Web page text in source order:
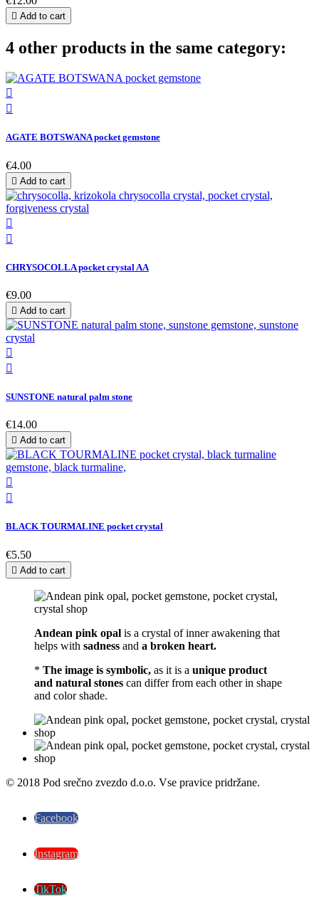
 Add to cart
4 other products in the same category:


AGATE BOTSWANA pocket gemstone
€4.00
 Add to cart


CHRYSOCOLLA pocket crystal AA
€9.00
 Add to cart


SUNSTONE natural palm stone
€14.00
 Add to cart


BLACK TOURMALINE pocket crystal
€5.50
 Add to cart
Andean pink opal is a crystal of inner awakening that
helps with sadness and a broken heart.
* The image is symbolic, as it is a unique product
and natural stones can differ from each other in shape
and color shade.
© 2018 Pod srečno zvezdo d.o.o. Vse pravice pridržane.
Facebook
Instagram
TikTok